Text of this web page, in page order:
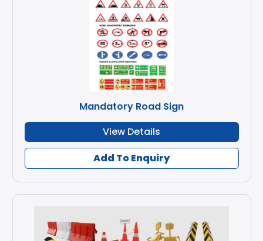
Mandatory Road Sign
View Details
Add To Enquiry